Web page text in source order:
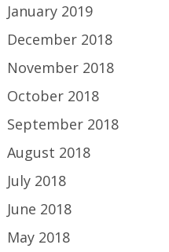
January 2019
December 2018
November 2018
October 2018
September 2018
August 2018
July 2018
June 2018
May 2018